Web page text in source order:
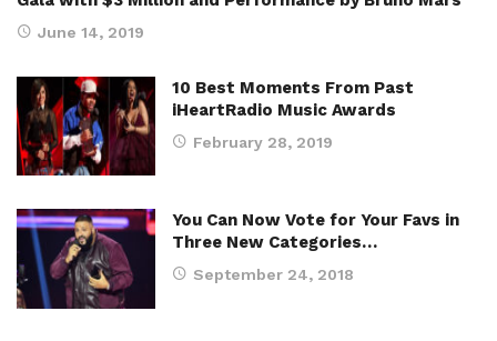
June 14, 2019
10 Best Moments From Past
iHeartRadio Music Awards
February 28, 2019
You Can Now Vote for Your Favs in
Three New Categories…
September 24, 2018